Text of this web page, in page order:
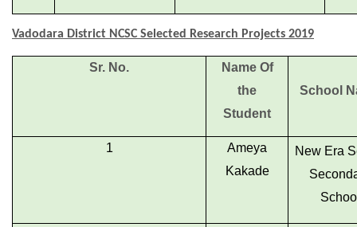
Vadodara District NCSC Selected Research Projects 2019
Sr. No.
Name Of
the
Student
School
1
Ameya
Kakade
New Era